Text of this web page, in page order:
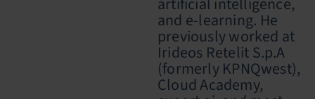
and e-learning. He
previously worked at
Irideos Retelit S.p.A
(formerly KPNQwest),
Cloud Academy,